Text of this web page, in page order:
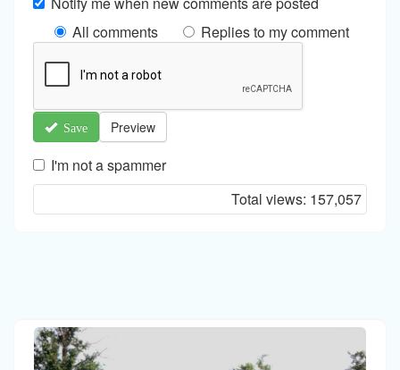
All comments
Replies to my comment
Save Preview
I'm not a spammer
a
Total views: 157,057